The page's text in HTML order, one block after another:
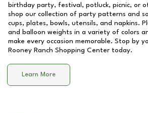
birthday party, festival, potluck, picnic, or
shop our collection of party patterns and
cups, plates, bowls, utensils, and napkins.
and balloon weights in a variety of colors
make every occasion memorable. Stop by
Rooney Ranch Shopping Center today.
Learn More